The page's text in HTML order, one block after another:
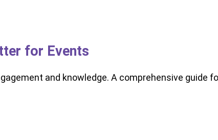
for Events
and knowledge. A comprehensive guide